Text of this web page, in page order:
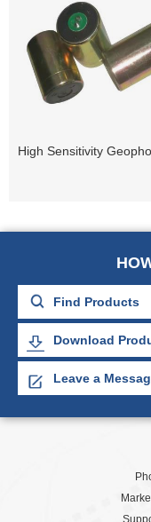
Download
Leave a